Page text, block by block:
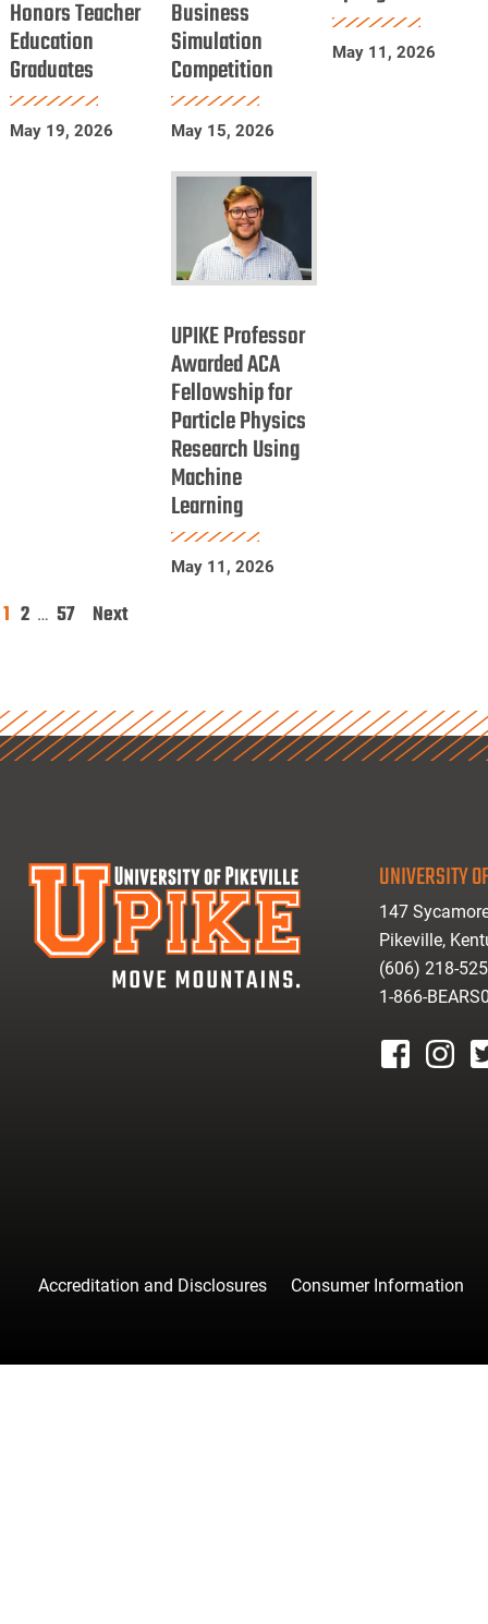
Education
Honors
Teacher
Education
Graduates
Honors Teacher
Education
Graduates
May 19, 2026
in
International
Business
Simulation
Competition
Business
Simulation
Competition
May 15, 2026
Spring
2026
May 11, 2026
Professor
Awarded
ACA
Fellowship
for
Particle
Physics
Research
Using
UPIKE Professor
Awarded ACA
Fellowship for
Particle Physics
Research Using
Machine
Learning
May 11, 2026
Posts
1 2 … 57 Next
UNIVERSITY
147
Pikeville,
(606) 218-
1-866-
Accreditation and Disclosures Consumer Information